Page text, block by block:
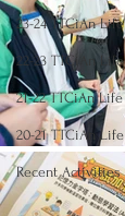
23-24 TTCiAn Life
22-23 TTCiAn Life
21-22 TTCiAn Life
20-21 TTCiAn Life
Recent Activities